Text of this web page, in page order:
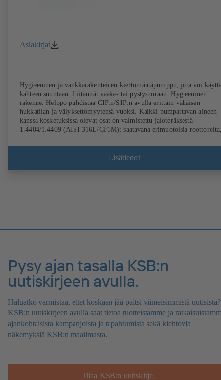
Asiakirjat
Hygieeninen ja vankkarakenteinen kiertomäntäpumppu, jota voi
kahteen suuntaan. Liitännät vaaka- tai pystysuoraan. Hygieeninen
rakenne. Helppo puhdistaa CIP:n/SIP:n avulla erittäin vähäisen
hukkatilan ja välyksettömyytensä vuoksi. Kaikki pumpattavan aineen
kanssa kosketuksissa olevat osat on valmistettu jaloteräksestä
1.4404/1.4409 (AISI 316L/CF3M); saatavana erimuotoisia
vaihteiston ja standardimitoitetun moottorin kanssa. Pumpun
elastomeerit ovat FDA-yhdenmukaisia ja vastaavat standardin
Lisätiedot
Pysy ajan tasalla KSB:n
uutiskirjeen avulla.
Haluatko varmistaa, ettet koskaan jää paitsi viimeisimmistä uutisista?
KSB:n uutiskirjeen avulla saat tietoa tuotteistamme ja
ajankohtaisista kampanjoista ja tapahtumista sekä kiehtovia
näkemyksiä KSB:n maailmasta.
Tilaa KSB:n uutiskirje.